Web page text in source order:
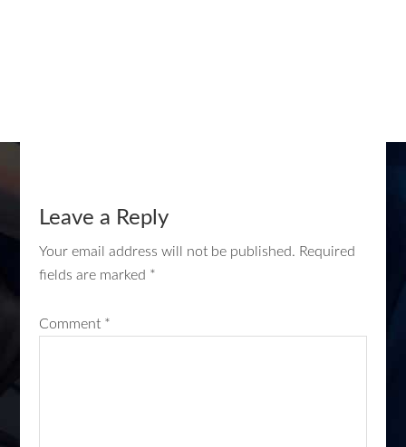
Leave a Reply
Your email address will not be published. Required
fields are marked *
Comment *